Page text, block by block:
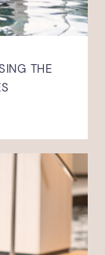
THE